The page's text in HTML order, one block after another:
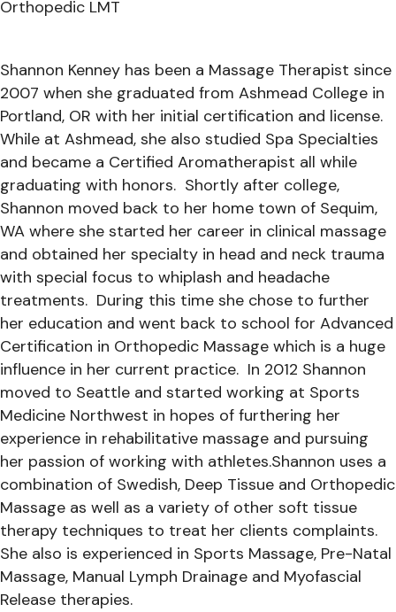
Orthopedic LMT
Shannon Kenney has been a Massage Therapist since
2007 when she graduated from Ashmead College in
Portland, OR with her initial certification and license.
While at Ashmead, she also studied Spa Specialties
and became a Certified Aromatherapist all while
graduating with honors. Shortly after college,
Shannon moved back to her home town of Sequim,
WA where she started her career in clinical massage
and obtained her specialty in head and neck trauma
with special focus to whiplash and headache
treatments. During this time she chose to further
her education and went back to school for Advanced
Certification in Orthopedic Massage which is a huge
influence in her current practice. In 2012 Shannon
moved to Seattle and started working at Sports
Medicine Northwest in hopes of furthering her
experience in rehabilitative massage and pursuing
her passion of working with athletes.Shannon uses a
combination of Swedish, Deep Tissue and Orthopedic
Massage as well as a variety of other soft tissue
therapy techniques to treat her clients complaints.
She also is experienced in Sports Massage, Pre-Natal
Massage, Manual Lymph Drainage and Myofascial
Release therapies.